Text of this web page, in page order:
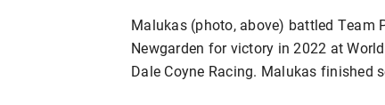
Malukas (photo, above) battled Team
Newgarden for victory in 2022 at
Dale Coyne Racing. Malukas finished